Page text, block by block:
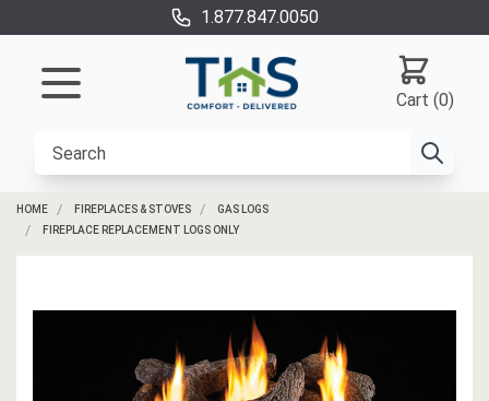
1.877.847.0050
Cart (0)
HOME FIREPLACES & STOVES
GAS LOGS
FIREPLACE REPLACEMENT LOGS ONLY